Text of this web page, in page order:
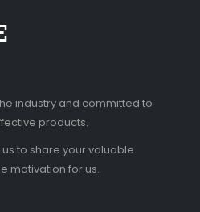
industry and committed to
products.
to share your valuable
motivation for us.